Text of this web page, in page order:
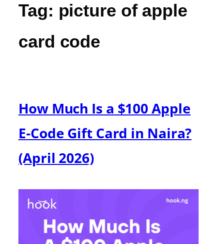
Tag: picture of apple
card code
How Much Is a $100 Apple
E-Code Gift Card in Naira?
(April 2026)